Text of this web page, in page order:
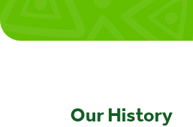
Our History